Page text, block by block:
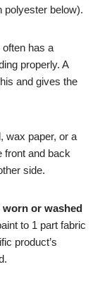
polyester below).
has a
properly. A
and gives the
wax paper, or a
front and back
side.
worn or washed
to 1 part fabric
product’s